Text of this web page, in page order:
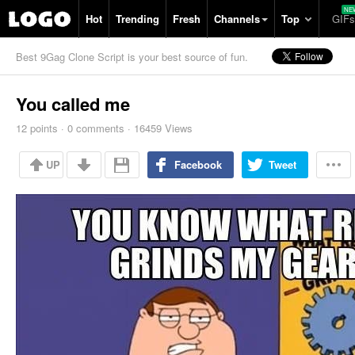
Hot Trending Fresh Channels Top GIFs
Best 9Gag Clone Script is your best source of fun.
You called me
12 points · 0 comments · 16459 Views
UP Facebook Tweet